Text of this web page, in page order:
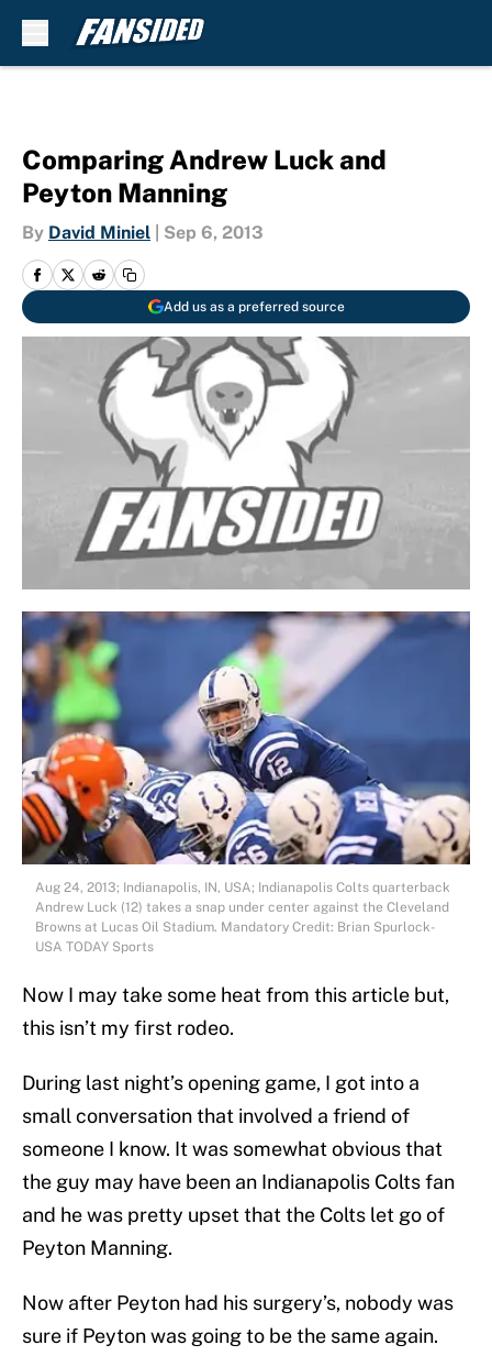
Comparing Andrew Luck and
Peyton Manning
By David Miniel Sep 6, 2013
Add us as a preferred source
Aug 24, 2013; Indianapolis, IN, USA; Indianapolis Colts quarterback
Andrew Luck (12) takes a snap under center against the Cleveland
Browns at Lucas Oil Stadium. Mandatory Credit: Brian Spurlock-
USA TODAY Sports
Now I may take some heat from this article but,
this isn’t my first rodeo.
During last night’s opening game, I got into a
small conversation that involved a friend of
someone I know. It was somewhat obvious that
the guy may have been an Indianapolis Colts fan
and he was pretty upset that the Colts let go of
Peyton Manning.
Now after Peyton had his surgery’s, nobody was
sure if Peyton was going to be the same again.